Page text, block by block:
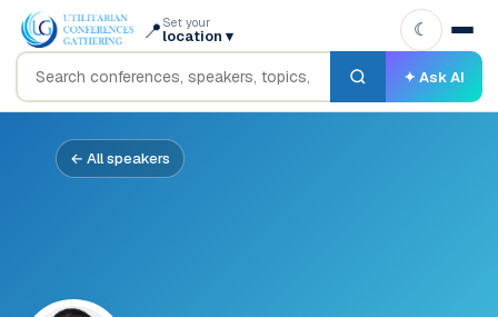
📍 Set your
location ▾
✦ Ask AI
☾
← All speakers